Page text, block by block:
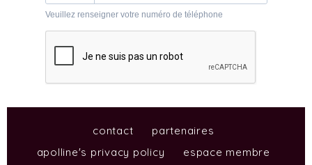
contact
partenaires
apolline's privacy policy
espace membre